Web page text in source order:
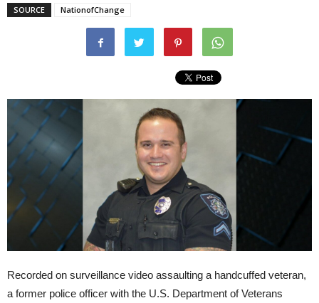
SOURCE NationofChange
Recorded on surveillance video assaulting a handcuffed veteran,
a former police officer with the U.S. Department of Veterans